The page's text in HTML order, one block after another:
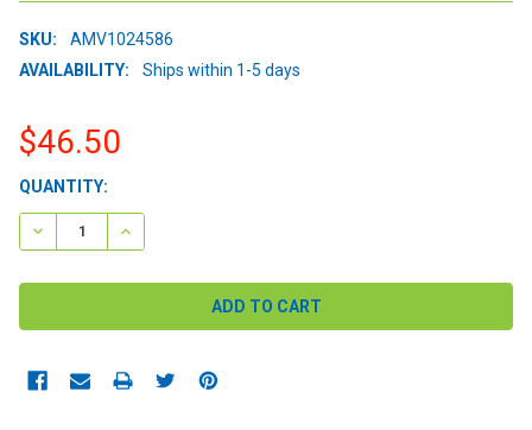
SKU:
AMV1024586
AVAILABILITY:
Ships within 1-5 days
$46.50
CURRENT
STOCK:
QUANTITY:
DECREASE QUANTITY:INCREASE QUANTITY: